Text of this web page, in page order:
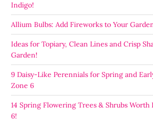
Indigo!
Allium Bulbs: Add Fireworks to Your
Ideas for Topiary, Clean Lines and Crisp
Garden!
9 Daisy-Like Perennials for Spring and
Zone 6
14 Spring Flowering Trees & Shrubs
6!